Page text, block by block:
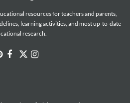
resources for teachers and parents,
learning activities, and most up-to-date
research.